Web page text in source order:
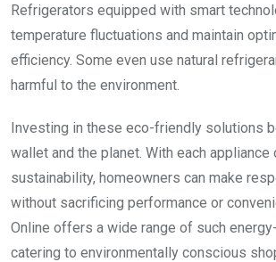
Refrigerators equipped with smart
temperature fluctuations and maintain
efficiency. Some even use natural
harmful to the environment.
Investing in these eco-friendly solutions
wallet and the planet. With each
sustainability, homeowners can make
without sacrificing performance or
Online offers a wide range of such
catering to environmentally conscious